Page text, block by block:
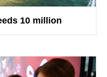
10 million